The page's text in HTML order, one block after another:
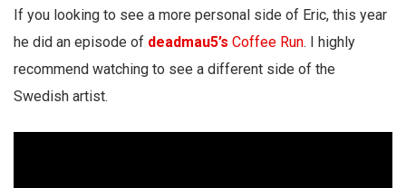
If you looking to see a more personal side of Eric, this year
he did an episode of deadmau5’s Coffee Run. I highly
recommend watching to see a different side of the
Swedish artist.